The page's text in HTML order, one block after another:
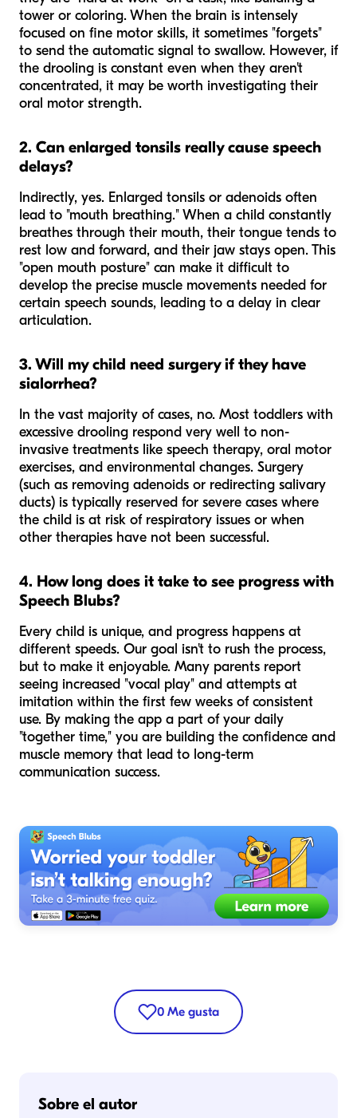
tower or coloring. When the brain is intensely
focused on fine motor skills, it sometimes "forgets"
to send the automatic signal to swallow. However, if
the drooling is constant even when they aren't
concentrated, it may be worth investigating their
oral motor strength.
2. Can enlarged tonsils really cause speech
delays?
Indirectly, yes. Enlarged tonsils or adenoids often
lead to "mouth breathing." When a child constantly
breathes through their mouth, their tongue tends to
rest low and forward, and their jaw stays open. This
"open mouth posture" can make it difficult to
develop the precise muscle movements needed for
certain speech sounds, leading to a delay in clear
articulation.
3. Will my child need surgery if they have
sialorrhea?
In the vast majority of cases, no. Most toddlers with
excessive drooling respond very well to non-
invasive treatments like speech therapy, oral motor
exercises, and environmental changes. Surgery
(such as removing adenoids or redirecting salivary
ducts) is typically reserved for severe cases where
the child is at risk of respiratory issues or when
other therapies have not been successful.
4. How long does it take to see progress with
Speech Blubs?
Every child is unique, and progress happens at
different speeds. Our goal isn't to rush the process,
but to make it enjoyable. Many parents report
seeing increased "vocal play" and attempts at
imitation within the first few weeks of consistent
use. By making the app a part of your daily
"together time," you are building the confidence and
muscle memory that lead to long-term
communication success.
0 Me gusta
Sobre el autor